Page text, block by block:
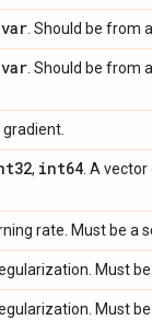
var . Should be from
var . Should be from
gradient.
, int64 . A
rate. Must be a
Must
Must